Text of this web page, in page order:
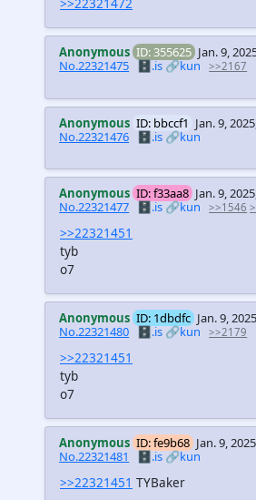
>>22321472
Anonymous ID: 355625 Jan. 9,
No.22321475
🗄️.is 🔗kun >>2167
Anonymous ID: bbccf1 Jan. 9,
No.22321476
🗄️.is 🔗kun
Anonymous ID: f33aa8 Jan. 9,
No.22321477 🗄️.is🔗kun >>1546
>>22321451
tyb
o7
Anonymous ID: 1dbdfc Jan. 9,
No.22321480 🗄️.is🔗kun >>2179
>>22321451
tyb
o7
Anonymous ID: fe9b68 Jan. 9,
No.22321481
🗄️.is🔗kun
>>22321451 TYBaker